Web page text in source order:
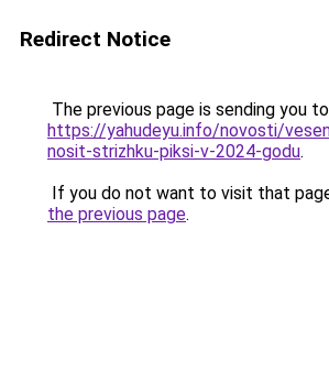
Redirect Notice
The previous page is sending you to
https://yahudeyu.info/novosti/
nosit-strizhku-piksi-v-2024-godu.
If you do not want to visit that
the previous page.